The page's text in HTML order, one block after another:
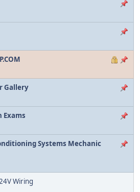
Gallery
Exams
Systems Mechanic
Wiring